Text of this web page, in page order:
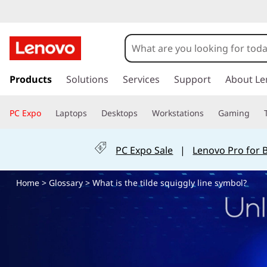
d
e
s
k
t
i
Products Solutions Services Support About
PC Expo Laptops Desktops Workstations Gaming
PC Expo Sale | Lenovo Pro for
Home> Glossary> What is the tilde squiggly line symbol?